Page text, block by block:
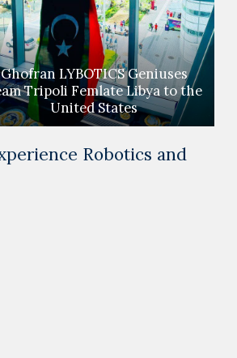
Ghofran LYBOTICS Geniuses
Tripoli Femlate Libya to the
United States
Robotics and